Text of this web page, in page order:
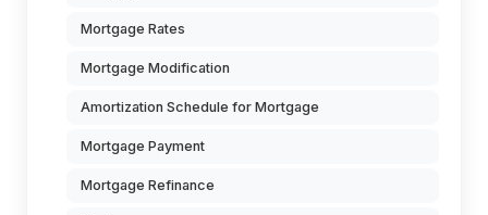
Mortgage Rates
Mortgage Modification
Amortization Schedule for Mortgage
Mortgage Payment
Mortgage Refinance